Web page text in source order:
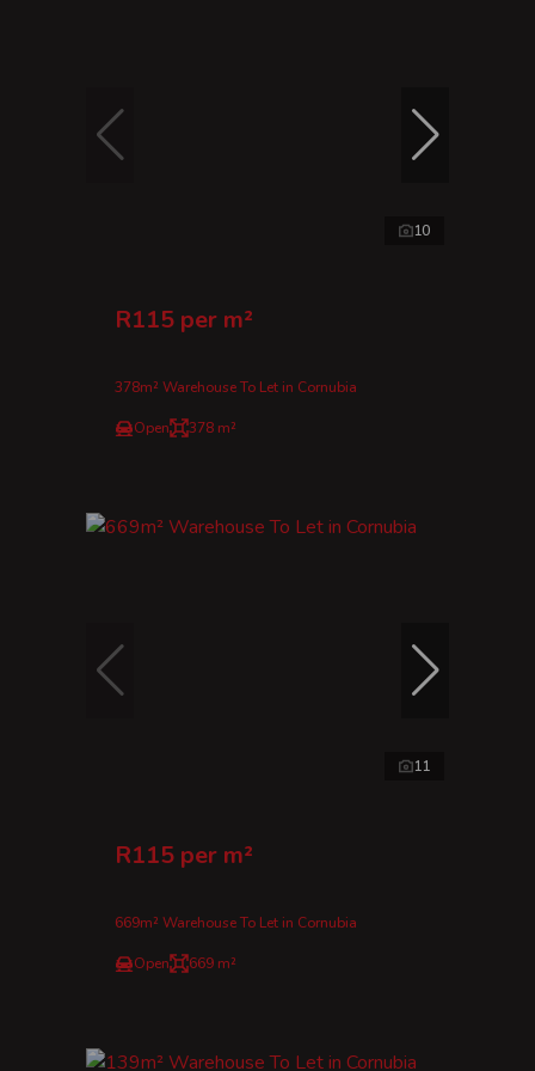
10
R115 per m²
378m² Warehouse To Let in Cornubia
Open 378 m²
11
R115 per m²
669m² Warehouse To Let in Cornubia
Open 669 m²